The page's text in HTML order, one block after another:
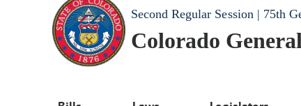
Second Regular Session | 75th
Colorado